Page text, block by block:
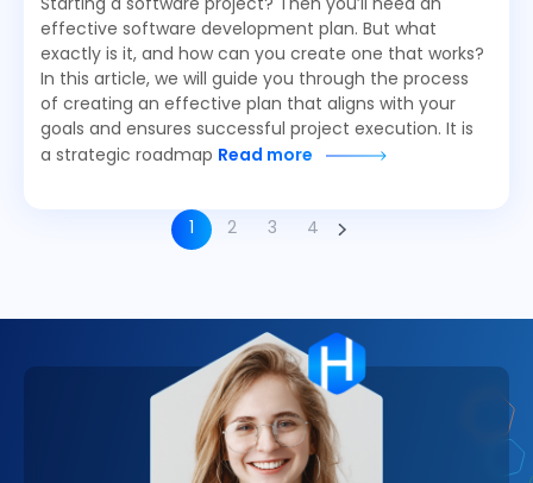
effective software development plan. But what
exactly is it, and how can you create one that works?
In this article, we will guide you through the process
of creating an effective plan that aligns with your
goals and ensures successful project execution. It is
a strategic roadmap Read more
1 2 3 4